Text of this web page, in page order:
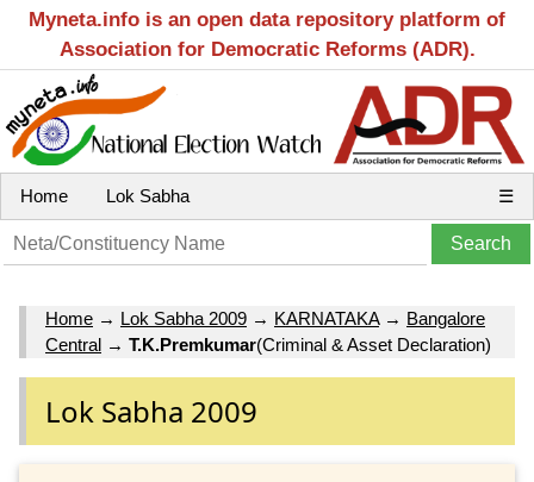
Myneta.info is an open data repository platform of
Association for Democratic Reforms (ADR).
Home Lok Sabha ☰
Home → Lok Sabha 2009 → KARNATAKA→ Bangalore
Central → T.K.Premkumar(Criminal & Asset Declaration)
Lok Sabha 2009